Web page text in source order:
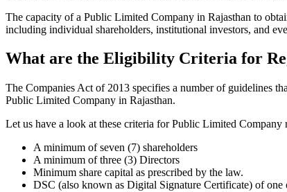
The capacity of a Public Limited Company in Rajasthan to
including individual shareholders, institutional investors, and
What are the Eligibility Criteria for
The Companies Act of 2013 specifies a number of guidelines
Public Limited Company in Rajasthan.
Let us have a look at these criteria for Public Limited
A minimum of seven (7) shareholders
A minimum of three (3) Directors
Minimum share capital as prescribed by the law.
DSC (also known as Digital Signature Certificate) of one